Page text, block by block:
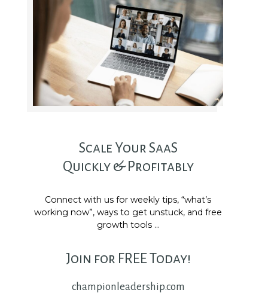
Scale Your SaaS
Quickly & Profitably
Connect with us for weekly tips, “what’s
working now”, ways to get unstuck, and free
growth tools …
Join for FREE Today!
championleadership.com